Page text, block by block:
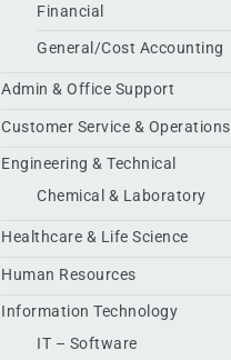
Financial
General/Cost Accounting
Admin & Office Support
Customer Service & Operations
Engineering & Technical
Chemical & Laboratory
Healthcare & Life Science
Human Resources
Information Technology
IT – Software